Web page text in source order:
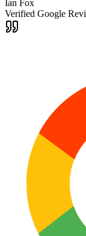
Ian Fox
Verified Google